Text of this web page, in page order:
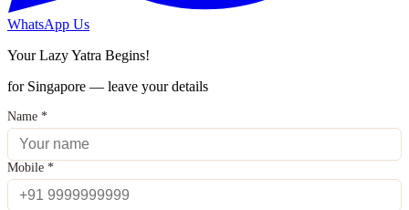
WhatsApp Us
Your Lazy Yatra Begins!
for Singapore — leave your details
Name *
Mobile *